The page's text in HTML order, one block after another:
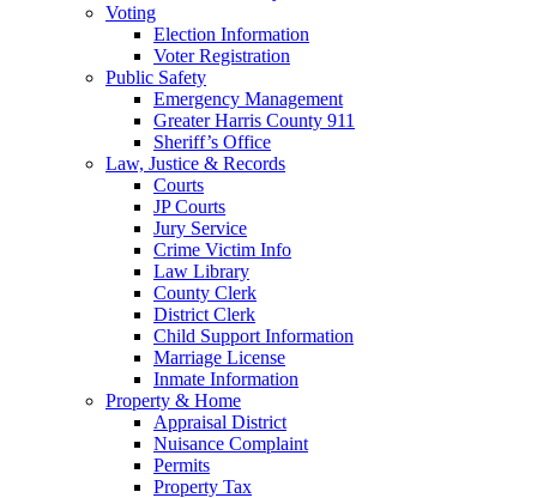
Voting
Election Information
Voter Registration
Public Safety
Emergency Management
Greater Harris County 911
Sheriff’s Office
Law, Justice & Records
Courts
JP Courts
Jury Service
Crime Victim Info
Law Library
County Clerk
District Clerk
Child Support Information
Marriage License
Inmate Information
Property & Home
Appraisal District
Nuisance Complaint
Permits
Property Tax